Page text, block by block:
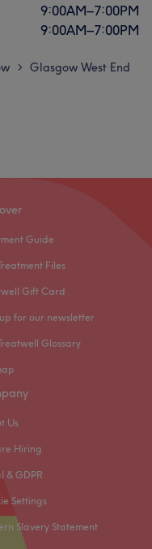
9:00AM–7:00PM
9:00AM–7:00PM
> Glasgow West End
Guide
Files
Gift Card
for our newsletter
Glossary
Us
Hiring
& GDPR
Settings
Slavery Statement